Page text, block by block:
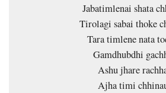
Jabatimlenai shata
Tirolagi sabai thoke
Tara timlene nata
Gamdhubdhi
Ashu jhare
Ajha timi